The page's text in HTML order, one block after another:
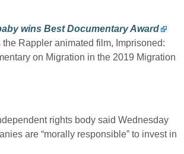
wins Best Documentary Award
Rappler animated film, Imprisoned:
on Migration in the 2019 Migration
rights body said Wednesday
are “morally responsible” to invest in